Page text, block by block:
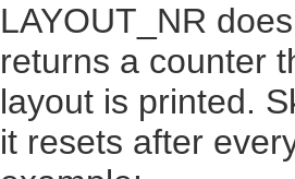
LAYOUT_NR
returns a counter
layout is printed.
it resets after